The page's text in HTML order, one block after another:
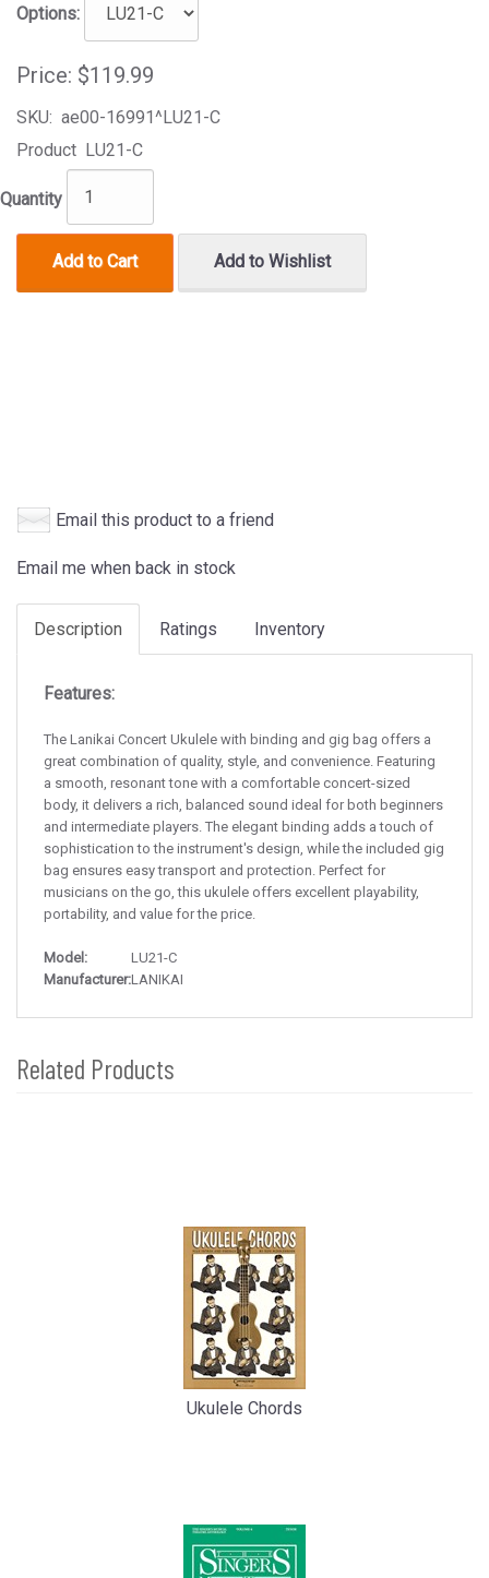
Options:
Price: $119.99
SKU: ae00-16991^LU21-C
Product LU21-C
Quantity
Add to Cart Add to Wishlist
Email this product to a friend
Email me when back in stock
Description Ratings Inventory
Features:
The Lanikai Concert Ukulele with binding and gig bag offers a
great combination of quality, style, and convenience. Featuring
a smooth, resonant tone with a comfortable concert-sized
body, it delivers a rich, balanced sound ideal for both beginners
and intermediate players. The elegant binding adds a touch of
sophistication to the instrument's design, while the included gig
bag ensures easy transport and protection. Perfect for
musicians on the go, this ukulele offers excellent playability,
portability, and value for the price.
Model:
LU21-C
Manufacturer:LANIKAI
Related Products
Ukulele Chords